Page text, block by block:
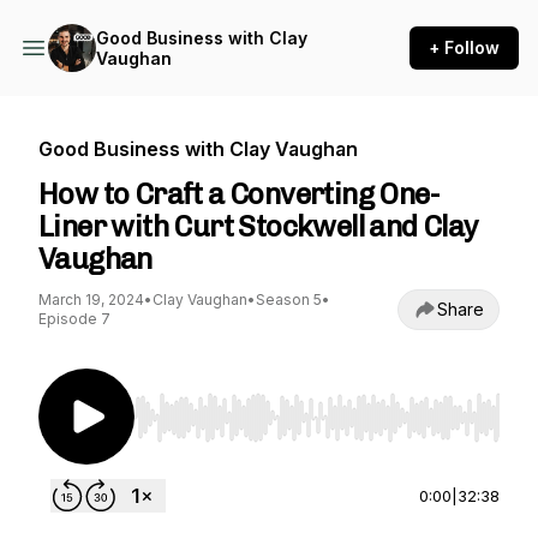
Good Business with Clay
Vaughan
+ Follow
Good Business with Clay Vaughan
How to Craft a Converting One-
Liner with Curt Stockwell and Clay
Vaughan
March 19, 2024• Clay Vaughan• Season 5•
Episode 7
Share
Use Left/Right to seek, Home/End to jump to
0:00 32:38